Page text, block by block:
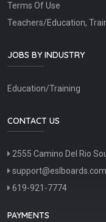
Terms Of Use
Teachers/Education,
JOBS BY INDUSTRY
Education/Training
CONTACT US
2555 Camino Del Rio
support@eslboards.com
619-921-7774
PAYMENTS